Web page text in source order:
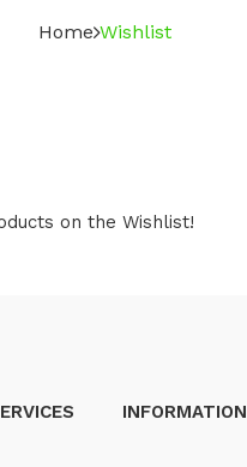
Home Wishlist
on the Wishlist!
INFORMATION